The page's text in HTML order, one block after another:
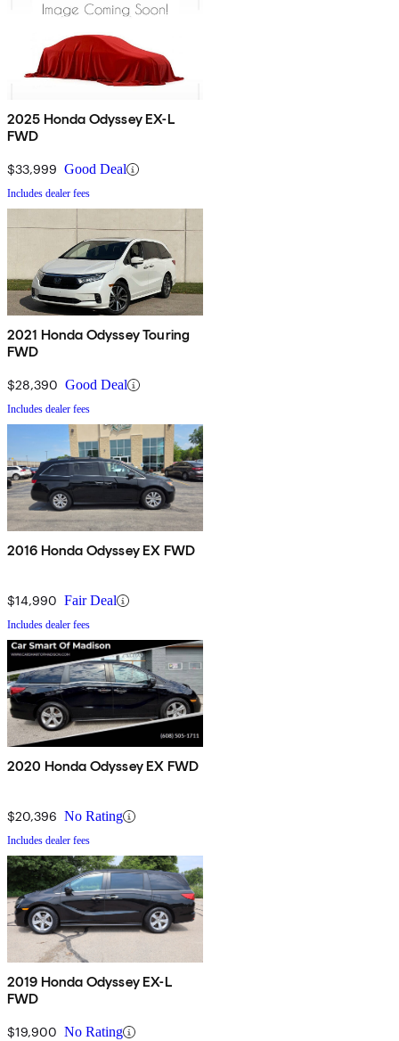
2025 Honda Odyssey EX-L
FWD
$33,999 Good Deal
Includes dealer fees
2021 Honda Odyssey Touring
FWD
$28,390 Good Deal
Includes dealer fees
2016 Honda Odyssey EX FWD
$14,990 Fair Deal
Includes dealer fees
2020 Honda Odyssey EX FWD
$20,396 No Rating
Includes dealer fees
2019 Honda Odyssey EX-L
FWD
$19,900 No Rating